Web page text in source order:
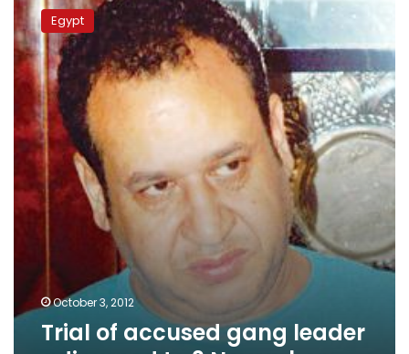
of
accused
gang
leader
adjourned
3
November
Egypt
October 3, 2012
Trial of accused gang leader